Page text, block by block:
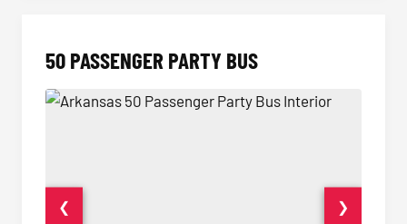
50 PASSENGER PARTY BUS
❮ ❯